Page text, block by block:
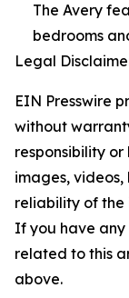
The Avery
bedrooms
Legal
EIN Presswire
without
responsibility
images, videos,
reliability of the
If you have any
related to this
above.